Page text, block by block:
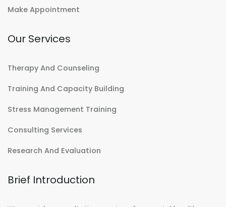
Make Appointment
Our Services
Therapy And Counseling
Training And Capacity Building
Stress Management Training
Consulting Services
Research And Evaluation
Brief Introduction